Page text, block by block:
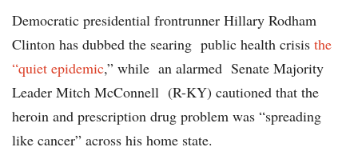
Democratic presidential frontrunner Hillary Rodham
Clinton has dubbed the searing public health crisis the
“quiet epidemic,” while an alarmed Senate Majority
Leader Mitch McConnell (R-KY) cautioned that the
heroin and prescription drug problem was “spreading
like cancer” across his home state.